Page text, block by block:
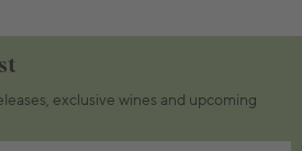
exclusive wines and upcoming